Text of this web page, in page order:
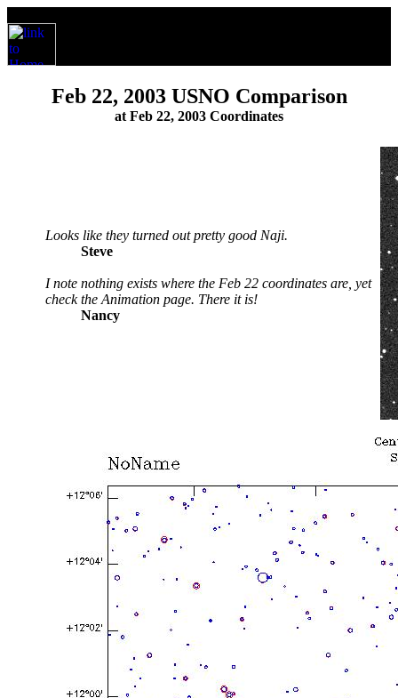
Feb 22, 2003 USNO Comparison
at Feb 22, 2003 Coordinates
Looks like they turned out pretty good Naji.
Steve
I note nothing exists where the Feb 22 coordinates are, yet
check the Animation page. There it is!
Nancy